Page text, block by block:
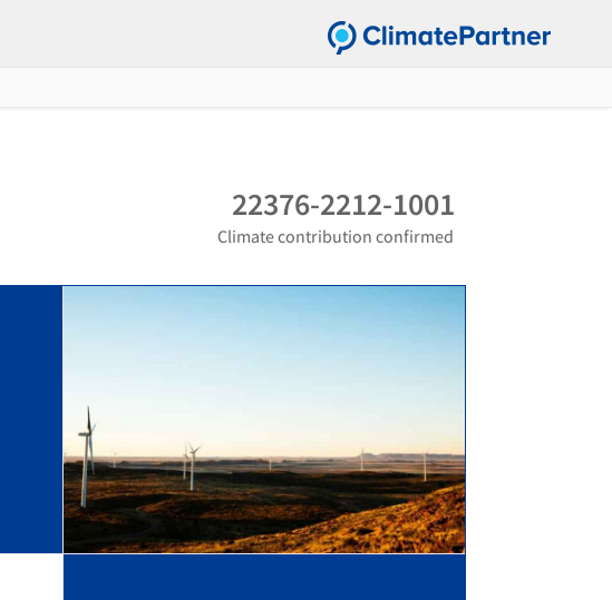
22376-2212-1001
Climate contribution confirmed